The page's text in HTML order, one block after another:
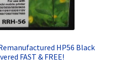
HP56 Black
FAST & FREE!